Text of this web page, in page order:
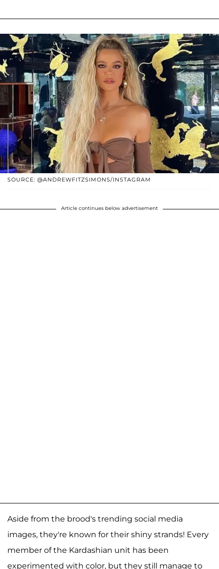
SOURCE: @ANDREWFITZSIMONS/INSTAGRAM
Article continues below advertisement
Aside from the brood's trending social media
images, they're known for their shiny strands! Every
member of the Kardashian unit has been
experimented with color, but they still manage to